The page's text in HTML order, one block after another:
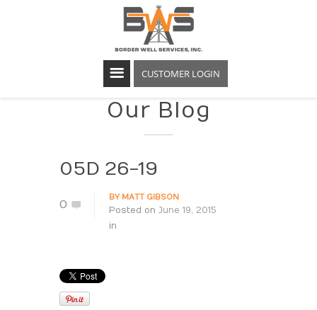
CUSTOMER LOGIN
Our Blog
05D 26-19
0
BY MATT GIBSON
Posted on June 19, 2015
in